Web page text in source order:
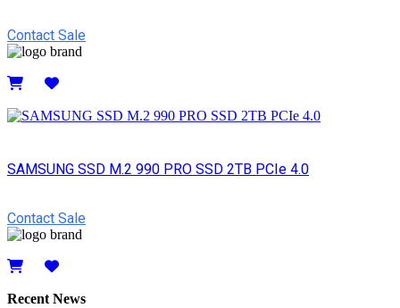
Contact Sale
SAMSUNG SSD M.2 990 PRO SSD 2TB PCIe 4.0
Contact Sale
Recent News